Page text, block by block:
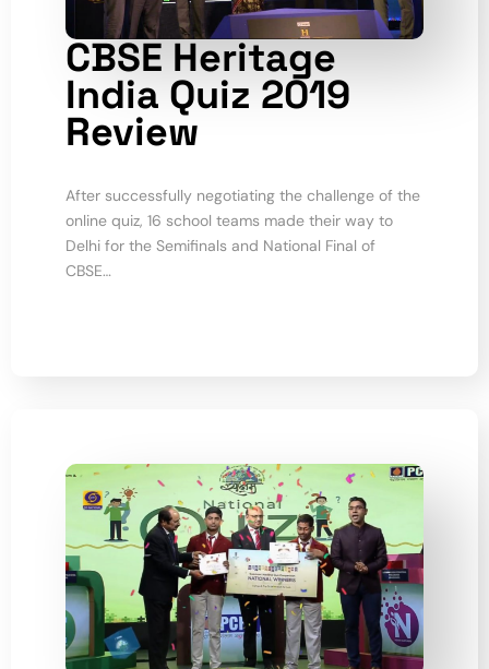
CBSE Heritage
India Quiz 2019
Review
After successfully negotiating the challenge of the
online quiz, 16 school teams made their way to
Delhi for the Semifinals and National Final of
CBSE…